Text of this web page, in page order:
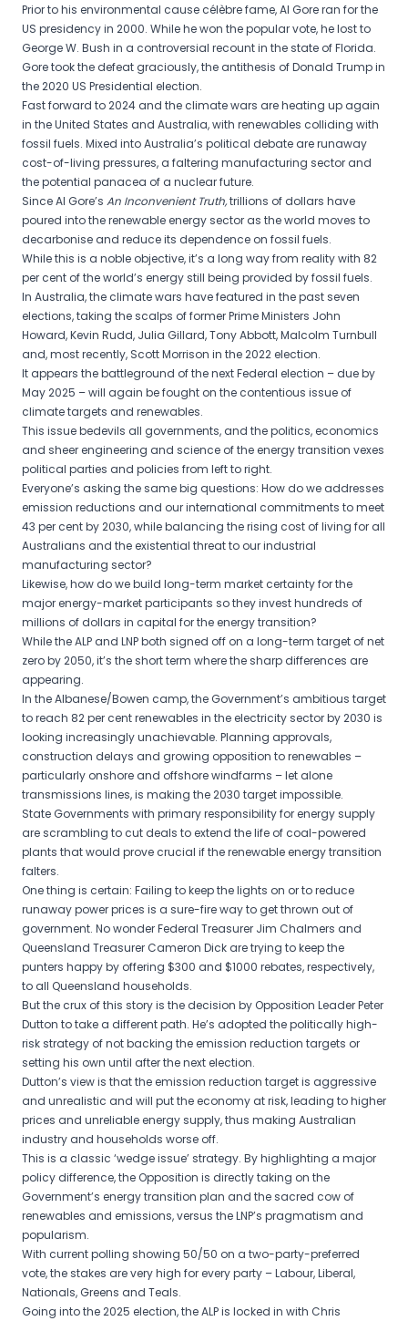
Prior to his environmental cause célèbre fame, Al Gore ran for the
US presidency in 2000. While he won the popular vote, he lost to
George W. Bush in a controversial recount in the state of Florida.
Gore took the defeat graciously, the antithesis of Donald Trump in
the 2020 US Presidential election.
Fast forward to 2024 and the climate wars are heating up again
in the United States and Australia, with renewables colliding with
fossil fuels. Mixed into Australia’s political debate are runaway
cost-of-living pressures, a faltering manufacturing sector and
the potential panacea of a nuclear future.
Since Al Gore’s An Inconvenient Truth,trillions of dollars have
poured into the renewable energy sector as the world moves to
decarbonise and reduce its dependence on fossil fuels.
While this is a noble objective, it’s a long way from reality with 82
per cent of the world’s energy still being provided by fossil fuels.
In Australia, the climate wars have featured in the past seven
elections, taking the scalps of former Prime Ministers John
Howard, Kevin Rudd, Julia Gillard, Tony Abbott, Malcolm Turnbull
and, most recently, Scott Morrison in the 2022 election.
It appears the battleground of the next Federal election – due by
May 2025 – will again be fought on the contentious issue of
climate targets and renewables.
This issue bedevils all governments, and the politics, economics
and sheer engineering and science of the energy transition vexes
political parties and policies from left to right.
Everyone’s asking the same big questions: How do we addresses
emission reductions and our international commitments to meet
43 per cent by 2030, while balancing the rising cost of living for all
Australians and the existential threat to our industrial
manufacturing sector?
Likewise, how do we build long-term market certainty for the
major energy-market participants so they invest hundreds of
millions of dollars in capital for the energy transition?
While the ALP and LNP both signed off on a long-term target of net
zero by 2050, it’s the short term where the sharp differences are
appearing.
In the Albanese/Bowen camp, the Government’s ambitious target
to reach 82 per cent renewables in the electricity sector by 2030 is
looking increasingly unachievable. Planning approvals,
construction delays and growing opposition to renewables –
particularly onshore and offshore windfarms – let alone
transmissions lines, is making the 2030 target impossible.
State Governments with primary responsibility for energy supply
are scrambling to cut deals to extend the life of coal-powered
plants that would prove crucial if the renewable energy transition
falters.
One thing is certain: Failing to keep the lights on or to reduce
runaway power prices is a sure-fire way to get thrown out of
government. No wonder Federal Treasurer Jim Chalmers and
Queensland Treasurer Cameron Dick are trying to keep the
punters happy by offering $300 and $1000 rebates, respectively,
to all Queensland households.
But the crux of this story is the decision by Opposition Leader Peter
Dutton to take a different path. He’s adopted the politically high-
risk strategy of not backing the emission reduction targets or
setting his own until after the next election.
Dutton’s view is that the emission reduction target is aggressive
and unrealistic and will put the economy at risk, leading to higher
prices and unreliable energy supply, thus making Australian
industry and households worse off.
This is a classic ‘wedge issue’ strategy. By highlighting a major
policy difference, the Opposition is directly taking on the
Government’s energy transition plan and the sacred cow of
renewables and emissions, versus the LNP’s pragmatism and
popularism.
With current polling showing 50/50 on a two-party-preferred
vote, the stakes are very high for every party – Labour, Liberal,
Nationals, Greens and Teals.
Going into the 2025 election, the ALP is locked in with Chris